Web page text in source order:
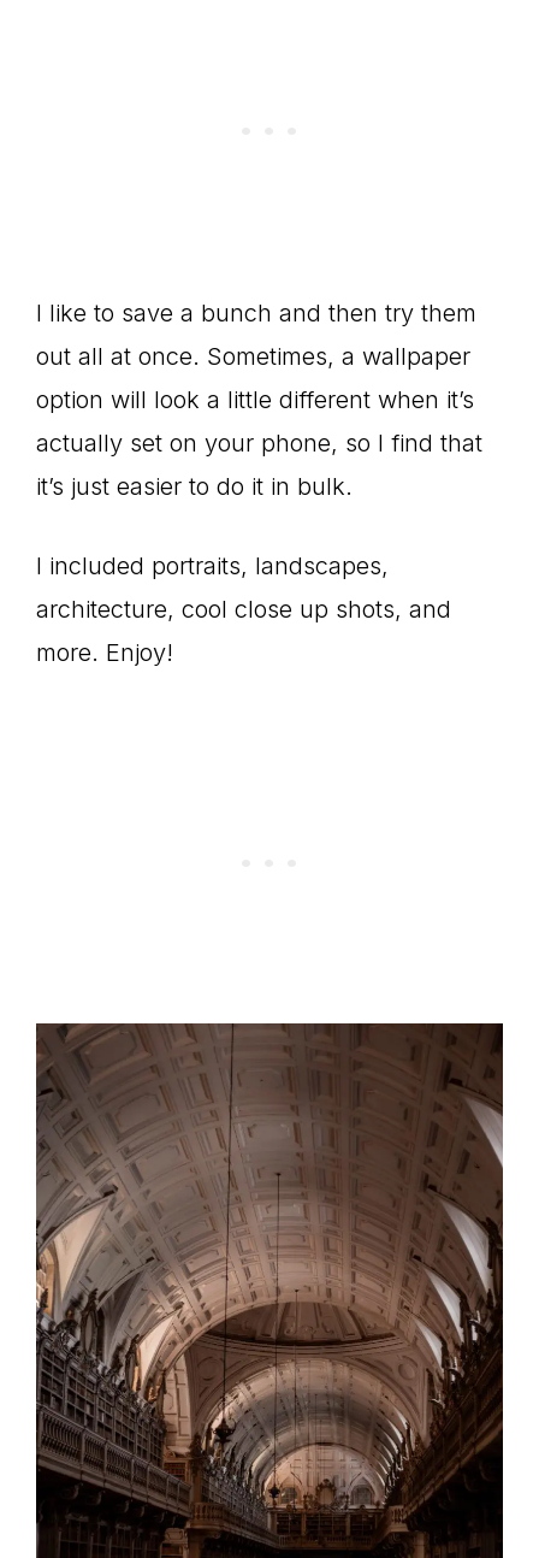
I like to save a bunch and then try them
out all at once. Sometimes, a wallpaper
option will look a little different when it’s
actually set on your phone, so I find that
it’s just easier to do it in bulk.
I included portraits, landscapes,
architecture, cool close up shots, and
more. Enjoy!